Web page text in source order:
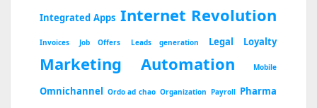
Integrated Apps Internet Revolution
Invoices Job Offers Leads generation Legal Loyalty
Marketing Automation Mobile
Omnichannel Ordo ad chao Organization Payroll Pharma